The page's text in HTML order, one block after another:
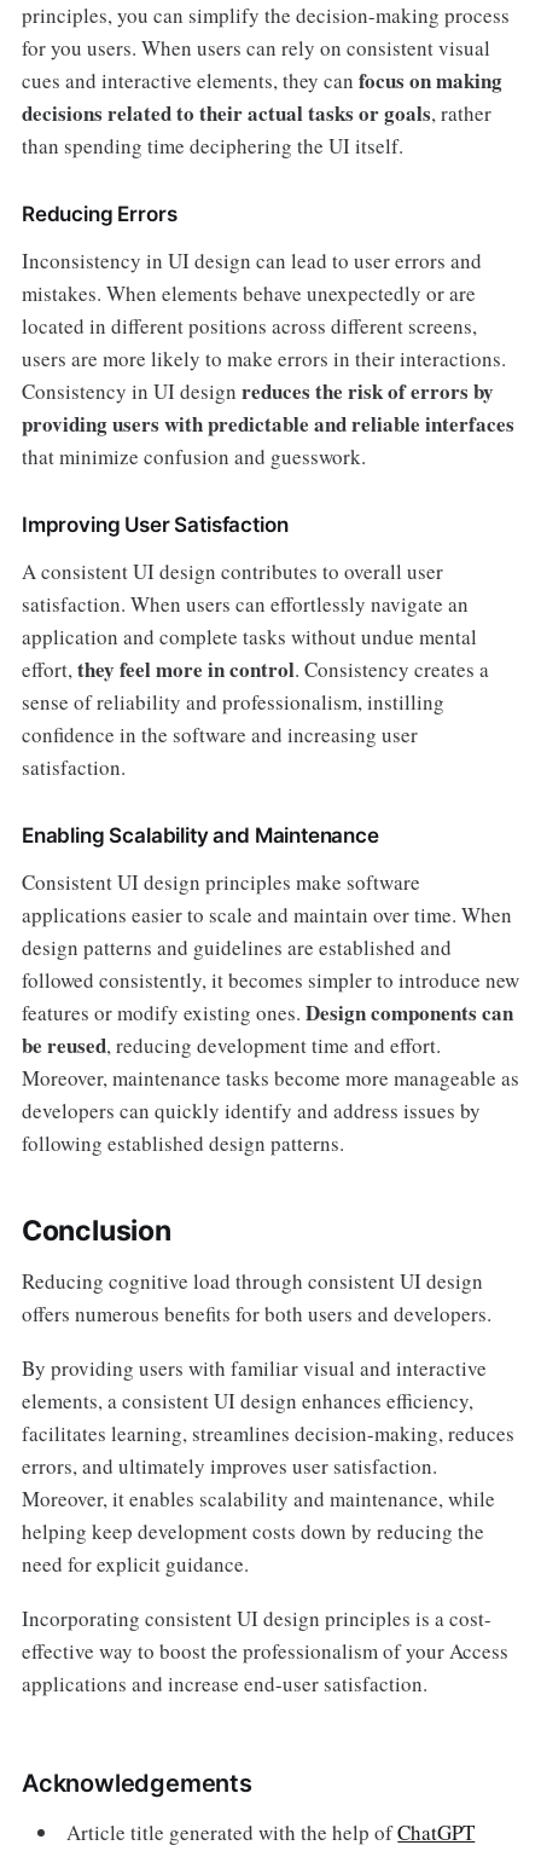
principles, you can simplify the decision-making process
for you users. When users can rely on consistent visual
cues and interactive elements, they can focus on making
decisions related to their actual tasks or goals, rather
than spending time deciphering the UI itself.
Reducing Errors
Inconsistency in UI design can lead to user errors and
mistakes. When elements behave unexpectedly or are
located in different positions across different screens,
users are more likely to make errors in their interactions.
Consistency in UI design reduces the risk of errors by
providing users with predictable and reliable interfaces
that minimize confusion and guesswork.
Improving User Satisfaction
A consistent UI design contributes to overall user
satisfaction. When users can effortlessly navigate an
application and complete tasks without undue mental
effort,they feel more in control. Consistency creates a
sense of reliability and professionalism, instilling
confidence in the software and increasing user
satisfaction.
Enabling Scalability and Maintenance
Consistent UI design principles make software
applications easier to scale and maintain over time. When
design patterns and guidelines are established and
followed consistently, it becomes simpler to introduce new
features or modify existing ones. Design components can
be reused, reducing development time and effort.
Moreover, maintenance tasks become more manageable as
developers can quickly identify and address issues by
following established design patterns.
Conclusion
Reducing cognitive load through consistent UI design
offers numerous benefits for both users and developers.
By providing users with familiar visual and interactive
elements, a consistent UI design enhances efficiency,
facilitates learning, streamlines decision-making, reduces
errors, and ultimately improves user satisfaction.
Moreover, it enables scalability and maintenance, while
helping keep development costs down by reducing the
need for explicit guidance.
Incorporating consistent UI design principles is a cost-
effective way to boost the professionalism of your Access
applications and increase end-user satisfaction.
Acknowledgements
Article title generated with the help ofChatGPT